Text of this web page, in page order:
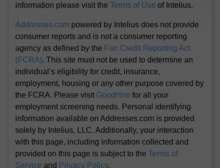
information please visit theTerms of Useof Intelius.
Addresses.com powered by Intelius does not provide
consumer reports and is not a consumer reporting
agency as defined by the Fair Credit Reporting Act
(FCRA). This site must not be used to determine an
individual’s eligibility for credit, insurance,
employment, housing or any other purpose covered by
the FCRA. Please visit GoodHire for all your
employment screening needs. Personal identifying
information available on Addresses.com is provided
solely by Intelius, LLC. Additionally, your interaction
with this page, including information collected and
provided on this page is subject to theTerms of
Service and Privacy Policy.